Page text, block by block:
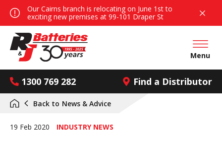
Our Cairns branch is relocating on June 1st to
exciting new premises at 99-101 Draper St
1300 769 282 Find a Distributor
Open
Menu
Back to News & Advice
19 Feb 2020 INDUSTRY NEWS